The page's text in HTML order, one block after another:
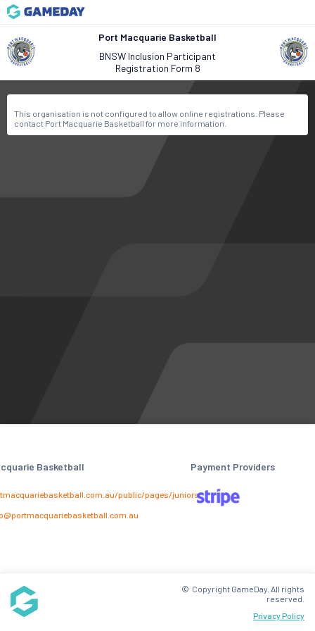
Port Macquarie Basketball
BNSW Inclusion Participant
Registration Form 8
This organisation is not configured to allow online registrations. Please
contact Port Macquarie Basketball for more information.
Basketball
public/pages/juniors
Payment Providers
Privacy Policy
© Copyright GameDay. All rights
reserved.